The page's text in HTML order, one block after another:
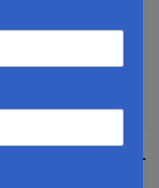
To An End?...